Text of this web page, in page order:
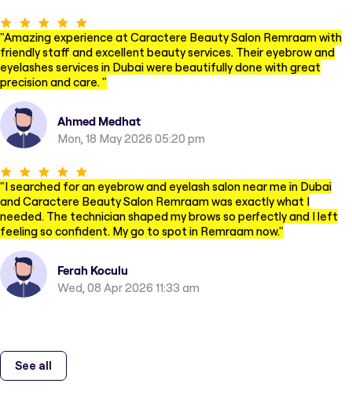
"Amazing experience at Caractere Beauty Salon Remraam with
friendly staff and excellent beauty services. Their eyebrow and
eyelashes services in Dubai were beautifully done with great
precision and care. "
Ahmed Medhat
Mon, 18 May 2026 05:20 pm
"I searched for an eyebrow and eyelash salon near me in Dubai
and Caractere Beauty Salon Remraam was exactly what I
needed. The technician shaped my brows so perfectly and I left
feeling so confident. My go to spot in Remraam now."
Ferah Koculu
Wed, 08 Apr 2026 11:33 am
See all